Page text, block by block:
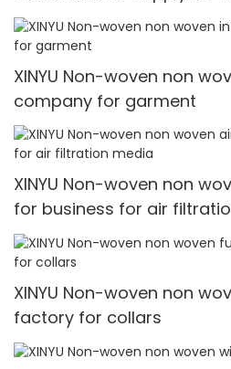
XINYU Non-woven non
company for garment
XINYU Non-woven non
for business for air
XINYU Non-woven non
factory for collars